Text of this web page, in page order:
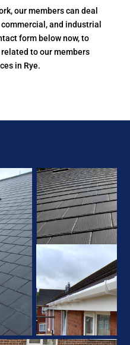
our members can deal
and industrial
form below now, to
to our members
in Rye.